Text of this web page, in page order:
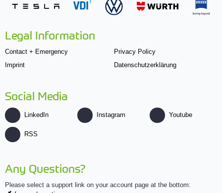
Legal Information
Contact + Emergency
Imprint
Privacy Policy
Datenschutzerklärung
Social Media
LinkedIn Instagram Youtube
RSS
Any Questions?
Please select a support link on your account page at the bottom: